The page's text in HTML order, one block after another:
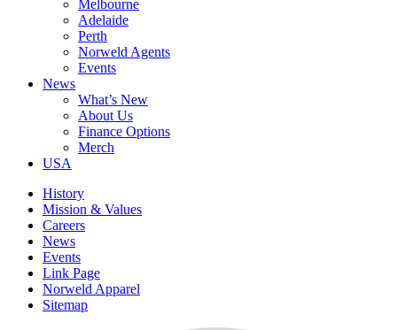
Melbourne
Adelaide
Perth
Norweld Agents
Events
News
What’s New
About Us
Finance Options
Merch
USA
History
Mission & Values
Careers
News
Events
Link Page
Norweld Apparel
Sitemap